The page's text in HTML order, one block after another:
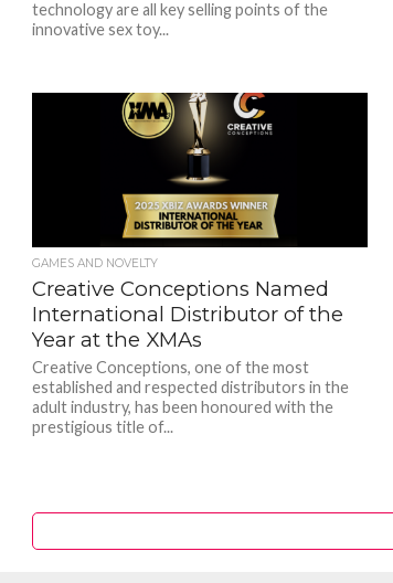
technology are all key selling points of the
innovative sex toy...
GAMES AND NOVELTY
Creative Conceptions Named
International Distributor of the
Year at the XMAs
Creative Conceptions, one of the most
established and respected distributors in the
adult industry, has been honoured with the
prestigious title of...